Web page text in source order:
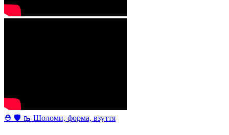
⛑ 🛡 🥾 Шоломи, форма, взуття